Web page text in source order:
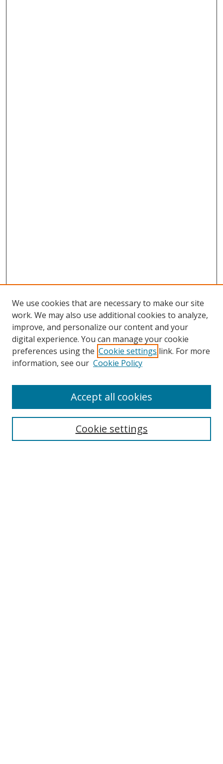
Search
We use cookies that are necessary to make our site
work. We may also use additional cookies to analyze,
improve, and personalize our content and your
digital experience. You can manage your cookie
preferences using the Cookie settings link. For more
information, see our Cookie Policy
Cookie settings
Accept all cookies